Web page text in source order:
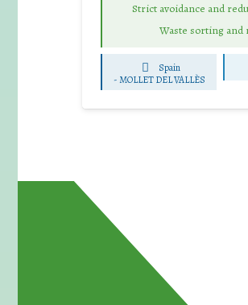
Strict avoidance and
Waste sorting and
Spain
-MOLLET DEL VALLÈS